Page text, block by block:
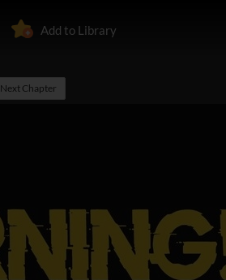
Add to Library
Next Chapter